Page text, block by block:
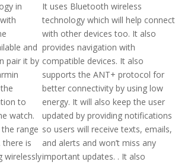
in
and
pair it by
to
watch.
range
is
wirelessly
It uses Bluetooth wireless
technology which will help connect
with other devices too. It also
provides navigation with
compatible devices. It also
supports the ANT+ protocol for
better connectivity by using low
energy. It will also keep the user
updated by providing notifications
so users will receive texts, emails,
and alerts and won’t miss any
important updates. . It also